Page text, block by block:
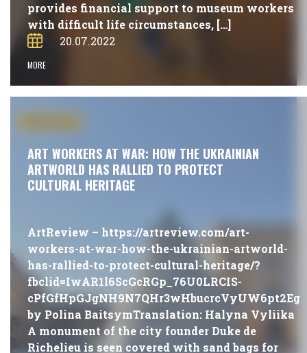
provides financial support to museum workers
with difficult life circumstances, […]
20.07.2022
MORE
ART WORKERS AT WAR: HOW THE UKRAINIAN
ARTWORLD HAS RALLIED TO PROTECT
CULTURAL HERITAGE
ArtReview – https://artreview.com/art-
workers-at-war-how-the-ukrainian-artworld-
has-rallied-to-protect-cultural-heritage/?
fbclid=IwAR1l6ScGcRGp_76U0LRCIS-
cPfGfHpGJgNH9N7QHr3wHbucrcVyUW6pt2Eg
by Polina BaitsymTranslation: Halyna Vyliika
A monument of the city founder Duke de
Richelieu is seen covered with sand bags for